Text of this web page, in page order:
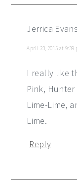
Jerrica Evans
April 23, 2015 at 9:39
I really like
Pink,
Lime-Lime,
Lime.
Reply